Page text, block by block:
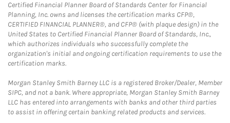
Certified Financial Planner Board of Standards Center for Financial
Planning, Inc. owns and licenses the certification marks CFP®,
CERTIFIED FINANCIAL PLANNER®, and CFP® (with plaque design) in the
United States to Certified Financial Planner Board of Standards, Inc.,
which authorizes individuals who successfully complete the
organization's initial and ongoing certification requirements to use the
certification marks.
Morgan Stanley Smith Barney LLC is a registered Broker/Dealer, Member
SIPC, and not a bank. Where appropriate, Morgan Stanley Smith Barney
LLC has entered into arrangements with banks and other third parties
to assist in offering certain banking related products and services.